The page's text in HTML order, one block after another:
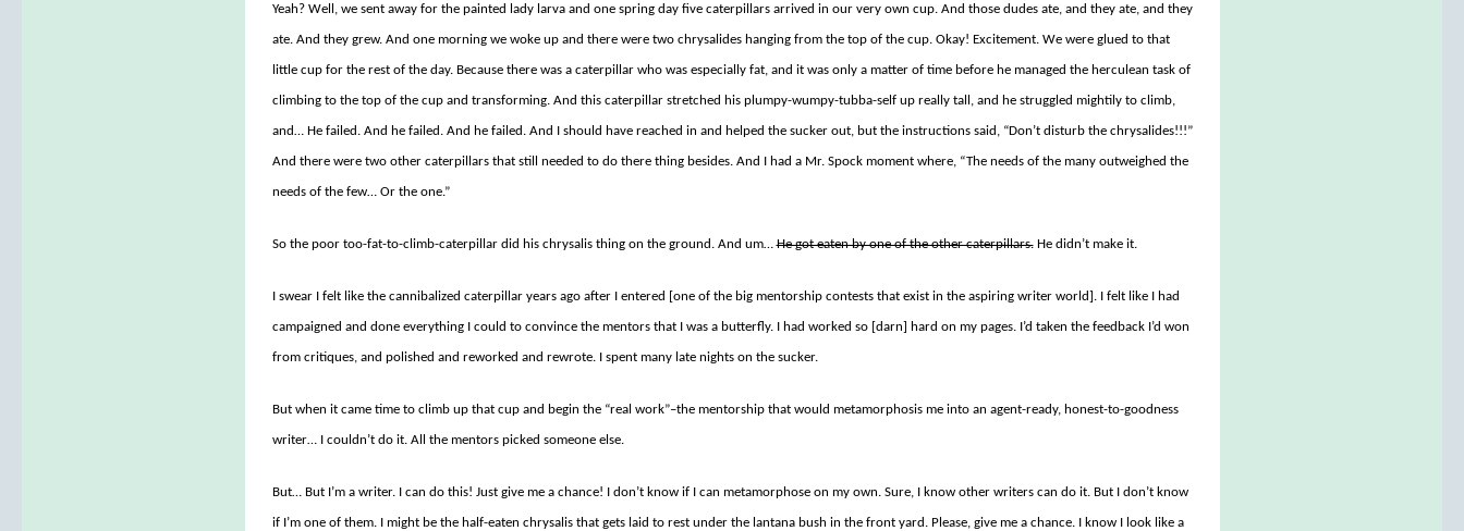
Yeah? Well, we sent away for the painted lady larva and one spring day five caterpillars arrived in our very own cup. And those dudes ate, and they ate, and they
ate. And they grew. And one morning we woke up and there were two chrysalides hanging from the top of the cup. Okay! Excitement. We were glued to that
little cup for the rest of the day. Because there was a caterpillar who was especially fat, and it was only a matter of time before he managed the herculean task of
climbing to the top of the cup and transforming. And this caterpillar stretched his plumpy-wumpy-tubba-self up really tall, and he struggled mightily to climb,
and… He failed. And he failed. And he failed. And I should have reached in and helped the sucker out, but the instructions said, “Don’t disturb the chrysalides!!!”
And there were two other caterpillars that still needed to do there thing besides. And I had a Mr. Spock moment where, “The needs of the many outweighed the
needs of the few… Or the one.”
So the poor too-fat-to-climb-caterpillar did his chrysalis thing on the ground. And um…He got eaten by one of the other caterpillars.He didn’t make it.
I swear I felt like the cannibalized caterpillar years ago after I entered [one of the big mentorship contests that exist in the aspiring writer world]. I felt like I had
campaigned and done everything I could to convince the mentors that I was a butterfly. I had worked so [darn] hard on my pages. I’d taken the feedback I’d won
from critiques, and polished and reworked and rewrote. I spent many late nights on the sucker.
But when it came time to climb up that cup and begin the “real work”–the mentorship that would metamorphosis me into an agent-ready, honest-to-goodness
writer… I couldn’t do it. All the mentors picked someone else.
But… But I’m a writer. I can do this! Just give me a chance! I don’t know if I can metamorphose on my own. Sure, I know other writers can do it. But I don’t know
if I’m one of them. I might be the half-eaten chrysalis that gets laid to rest under the lantana bush in the front yard. Please, give me a chance. I know I look like a